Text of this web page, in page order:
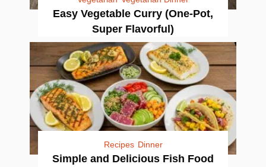
Easy Vegetable Curry (One-Pot,
Super Flavorful)
Recipes Dinner
Simple and Delicious Fish Food